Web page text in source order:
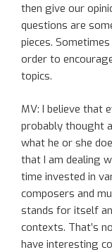
then give our
questions are
pieces.
order to
topics.
MV: I believe that e
probably thought
what he or she do
that I am dealing
time invested in
composers and
stands for itself
contexts. That’s
have interesting